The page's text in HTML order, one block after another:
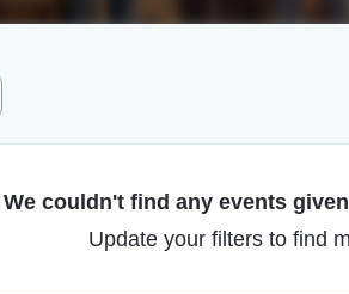
We couldn't find any events
Update your filters to find